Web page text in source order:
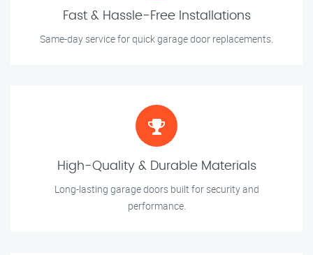
Fast & Hassle-Free Installations
Same-day service for quick garage door replacements.
High-Quality & Durable Materials
Long-lasting garage doors built for security and
performance.